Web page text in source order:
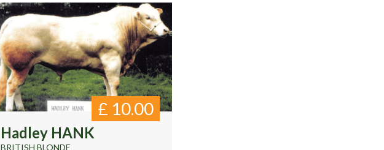
Hadley HANK
BRITISH BLONDE
£ 10.00